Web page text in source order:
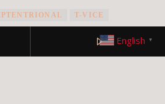
T-VICE
English ▼